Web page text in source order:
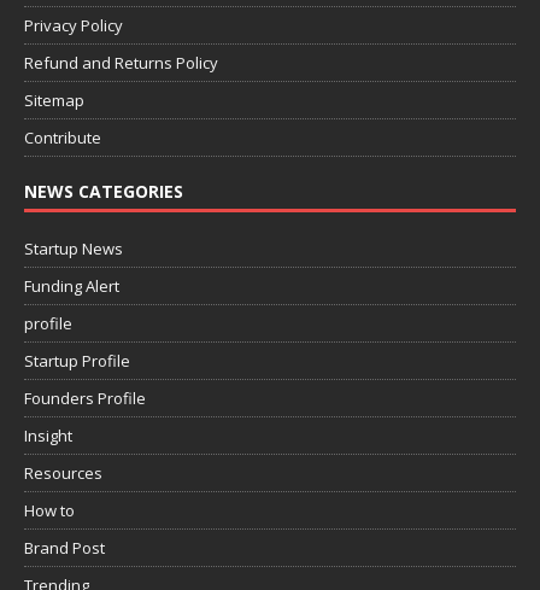
Privacy Policy
Refund and Returns Policy
Sitemap
Contribute
NEWS CATEGORIES
Startup News
Funding Alert
profile
Startup Profile
Founders Profile
Insight
Resources
How to
Brand Post
Trending